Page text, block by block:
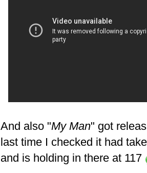
And also "My Man" got
last time I checked it had
and is holding in there at 117